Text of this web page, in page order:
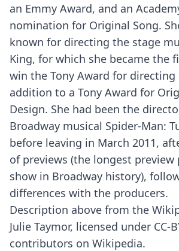
an Emmy Award, and an
nomination for Original Song.
known for directing the stage
King, for which she became the
win the Tony Award for directing
addition to a Tony Award for
Design. She had been the
Broadway musical Spider-Man:
before leaving in March 2011,
of previews (the longest preview
show in Broadway history),
differences with the producers.
Description above from the
Julie Taymor, licensed under CC-
contributors on Wikipedia.